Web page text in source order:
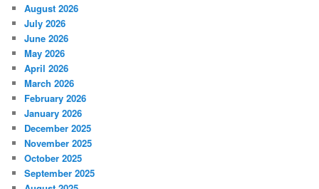
August 2026
July 2026
June 2026
May 2026
April 2026
March 2026
February 2026
January 2026
December 2025
November 2025
October 2025
September 2025